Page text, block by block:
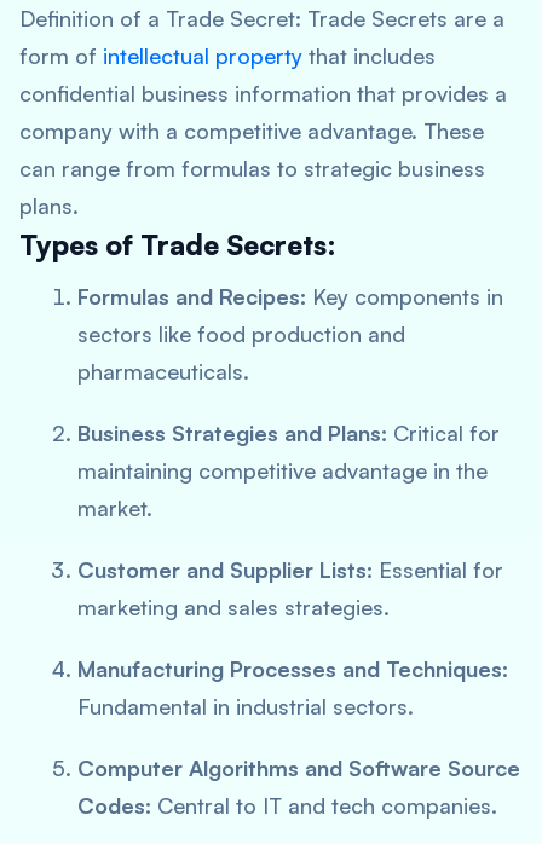
Definition of a Trade Secret: Trade Secrets are a
form of intellectual property that includes
confidential business information that provides a
company with a competitive advantage. These
can range from formulas to strategic business
plans.
Types of Trade Secrets:
Formulas and Recipes: Key components in
sectors like food production and
pharmaceuticals.
Business Strategies and Plans: Critical for
maintaining competitive advantage in the
market.
Customer and Supplier Lists: Essential for
marketing and sales strategies.
Manufacturing Processes and Techniques:
Fundamental in industrial sectors.
Computer Algorithms and Software Source
Codes: Central to IT and tech companies.